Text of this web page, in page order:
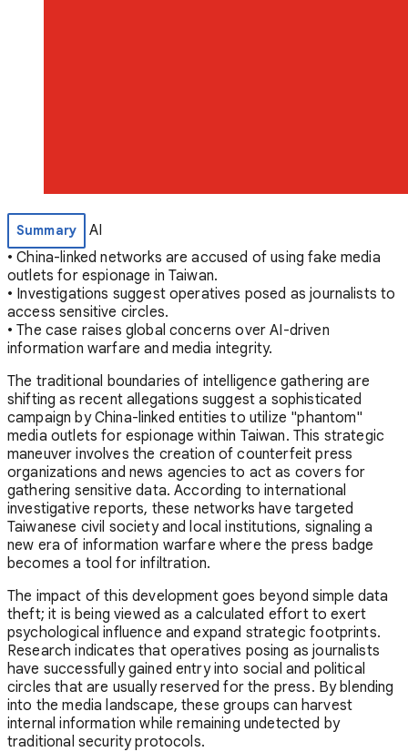
Summary
AI
• China-linked networks are accused of using fake media
outlets for espionage in Taiwan.
• Investigations suggest operatives posed as journalists to
access sensitive circles.
• The case raises global concerns over AI-driven
information warfare and media integrity.
The traditional boundaries of intelligence gathering are
shifting as recent allegations suggest a sophisticated
campaign by China-linked entities to utilize "phantom"
media outlets for espionage within Taiwan. This strategic
maneuver involves the creation of counterfeit press
organizations and news agencies to act as covers for
gathering sensitive data. According to international
investigative reports, these networks have targeted
Taiwanese civil society and local institutions, signaling a
new era of information warfare where the press badge
becomes a tool for infiltration.
The impact of this development goes beyond simple data
theft; it is being viewed as a calculated effort to exert
psychological influence and expand strategic footprints.
Research indicates that operatives posing as journalists
have successfully gained entry into social and political
circles that are usually reserved for the press. By blending
into the media landscape, these groups can harvest
internal information while remaining undetected by
traditional security protocols.